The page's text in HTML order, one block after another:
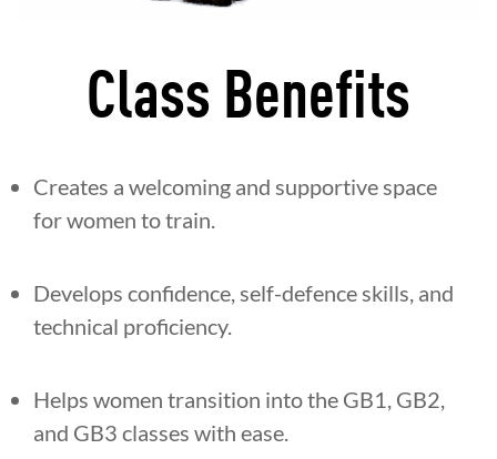
Class Benefits
Creates a welcoming and supportive space
for women to train.
Develops confidence, self-defence skills, and
technical proficiency.
Helps women transition into the GB1, GB2,
and GB3 classes with ease.